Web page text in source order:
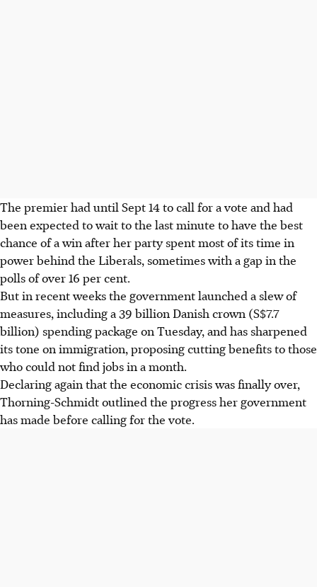
The premier had until Sept 14 to call for a vote and had
been expected to wait to the last minute to have the best
chance of a win after her party spent most of its time in
power behind the Liberals, sometimes with a gap in the
polls of over 16 per cent.
But in recent weeks the government launched a slew of
measures, including a 39 billion Danish crown (S$7.7
billion) spending package on Tuesday, and has sharpened
its tone on immigration, proposing cutting benefits to those
who could not find jobs in a month.
Declaring again that the economic crisis was finally over,
Thorning-Schmidt outlined the progress her government
has made before calling for the vote.